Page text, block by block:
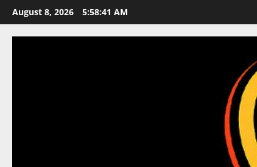
Skip
to
content
August 8, 2026 5:58:42 AM